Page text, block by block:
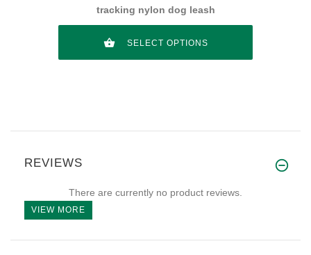
tracking nylon dog leash
SELECT OPTIONS
REVIEWS
There are currently no product reviews.
VIEW MORE